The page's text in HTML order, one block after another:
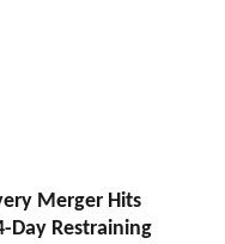
Merger Hits
Day Restraining